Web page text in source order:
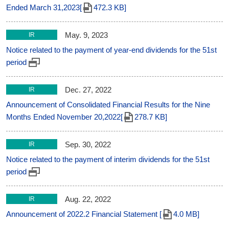
Ended March 31,2023[
472.3 KB]
IR
May. 9, 2023
Notice related to the payment of year-end dividends for the 51st
period
IR
Dec. 27, 2022
Announcement of Consolidated Financial Results for the Nine
Months Ended November 20,2022[
278.7 KB]
IR
Sep. 30, 2022
Notice related to the payment of interim dividends for the 51st
period
IR
Aug. 22, 2022
Announcement of 2022.2 Financial Statement [
4.0 MB]